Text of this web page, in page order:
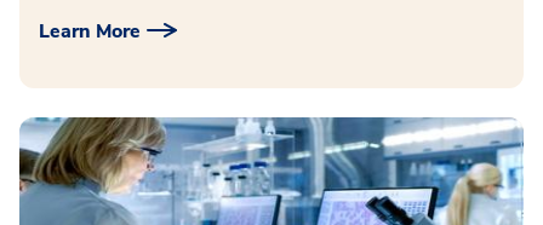
Learn More